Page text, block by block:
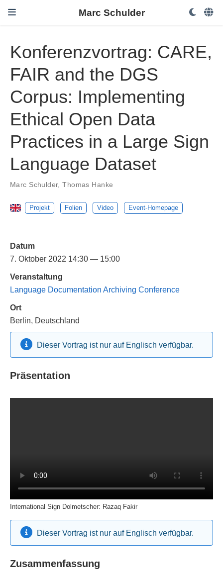
Marc Schulder
Konferenzvortrag: CARE,
FAIR and the DGS
Corpus: Implementing
Ethical Open Data
Practices in a Large Sign
Language Dataset
Marc Schulder,Thomas Hanke
Projekt Folien Video Event-Homepage
Datum
7. Oktober 2022 14:30 — 15:00
Veranstaltung
Language Documentation Archiving Conference
Ort
Berlin, Deutschland
Dieser Vortrag ist nur auf Englisch verfügbar.
Präsentation
International Sign Dolmetscher: Razaq Fakir
Dieser Vortrag ist nur auf Englisch verfügbar.
Zusammenfassung